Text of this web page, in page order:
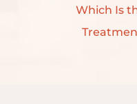
Which Is